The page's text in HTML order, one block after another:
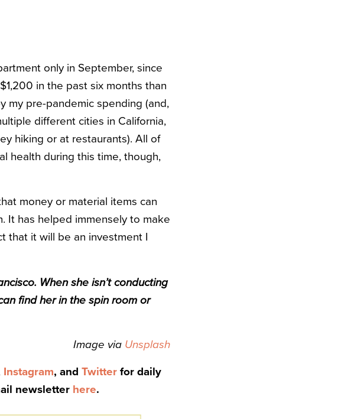
only in September, since
in the past six months than
my pre-pandemic spending (and,
different cities in California,
hiking or at restaurants). All of
health during this time, though,
money or material items can
It has helped immensely to make
that it will be an investment I
When she isn’t conducting
find her in the spin room or
Image via Unsplash
Instagram, and Twitter for daily
newsletter here.